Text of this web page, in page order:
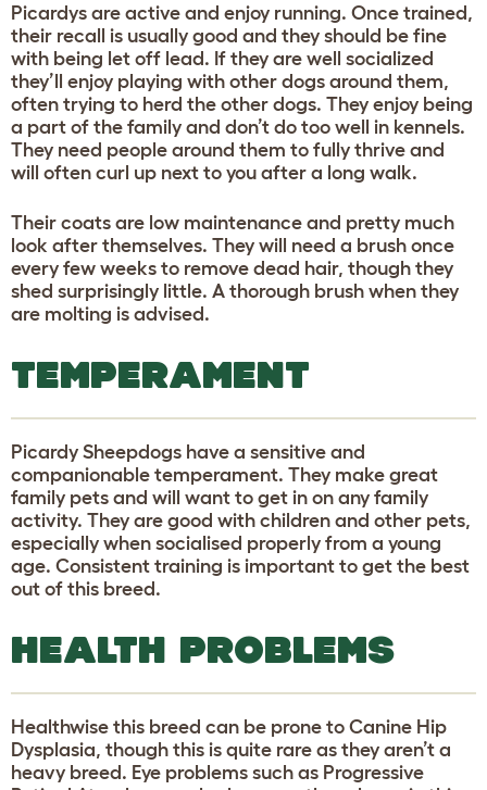
Picardys are active and enjoy running. Once trained,
their recall is usually good and they should be fine
with being let off lead. If they are well socialized
they’ll enjoy playing with other dogs around them,
often trying to herd the other dogs. They enjoy being
a part of the family and don’t do too well in kennels.
They need people around them to fully thrive and
will often curl up next to you after a long walk.
Their coats are low maintenance and pretty much
look after themselves. They will need a brush once
every few weeks to remove dead hair, though they
shed surprisingly little. A thorough brush when they
are molting is advised.
TEMPERAMENT
Picardy Sheepdogs have a sensitive and
companionable temperament. They make great
family pets and will want to get in on any family
activity. They are good with children and other pets,
especially when socialised properly from a young
age. Consistent training is important to get the best
out of this breed.
HEALTH PROBLEMS
Healthwise this breed can be prone to Canine Hip
Dysplasia, though this is quite rare as they aren’t a
heavy breed. Eye problems such as Progressive